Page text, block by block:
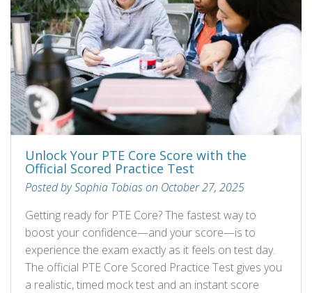
Unlock Your PTE Core Score with the
Official Scored Practice Test
Posted by Sophia Tobias on October 27, 2025
Getting ready for PTE Core? The fastest way to
boost your confidence—and your score—is to
experience the exam exactly as it feels on test day.
The official PTE Core Scored Practice Test gives you
a realistic, timed mock test and an instant score